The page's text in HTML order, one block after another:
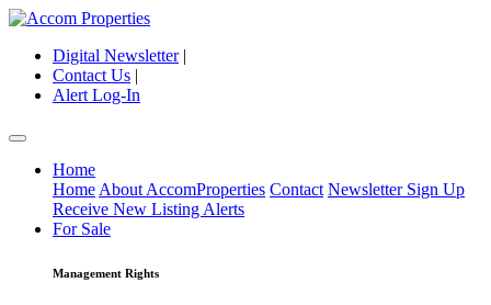
Digital Newsletter|
Contact Us |
Alert Log-In
Home
Home About AccomProperties Contact Newsletter Sign Up
Receive New Listing Alerts
For Sale
Management Rights